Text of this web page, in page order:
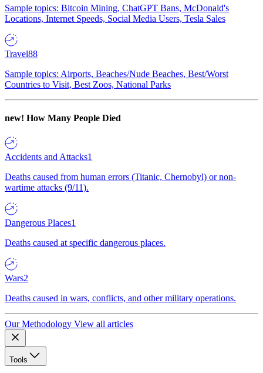
Sample topics: Bitcoin Mining, ChatGPT Bans, McDonald's
Locations, Internet Speeds, Social Media Users, Tesla Sales
Travel88
Sample topics: Airports, Beaches/Nude Beaches, Best/Worst
Countries to Visit, Best Zoos, National Parks
new! How Many People Died
Accidents and Attacks1
Deaths caused from human errors (Titanic, Chernobyl) or non-
wartime attacks (9/11).
Dangerous Places1
Deaths caused at specific dangerous places.
Wars2
Deaths caused in wars, conflicts, and other military operations.
Our Methodology View all articles
Tools